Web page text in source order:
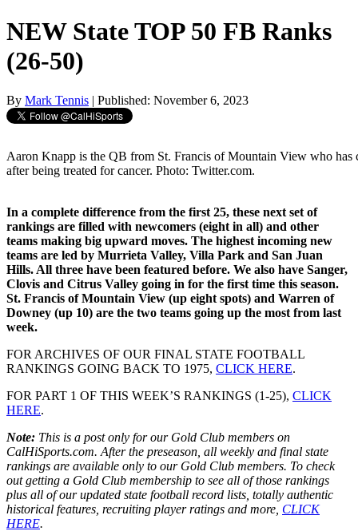
NEW State TOP 50 FB Ranks
(26-50)
By Mark Tennis | Published: November 6, 2023
Aaron Knapp is the QB from St. Francis of Mountain View who has
after being treated for cancer. Photo: Twitter.com.
In a complete difference from the first 25, these next set of
rankings are filled with newcomers (eight in all) and other
teams making big upward moves. The highest incoming new
teams are led by Murrieta Valley, Villa Park and San Juan
Hills. All three have been featured before. We also have Sanger,
Clovis and Citrus Valley going in for the first time this season.
St. Francis of Mountain View (up eight spots) and Warren of
Downey (up 10) are the two teams going up the most from last
week.
FOR ARCHIVES OF OUR FINAL STATE FOOTBALL
RANKINGS GOING BACK TO 1975, CLICK HERE.
FOR PART 1 OF THIS WEEK’S RANKINGS (1-25), CLICK
HERE.
Note: This is a post only for our Gold Club members on
CalHiSports.com. After the preseason, all weekly and final state
rankings are available only to our Gold Club members. To check
out getting a Gold Club membership to see all of those rankings
plus all of our updated state football record lists, totally authentic
historical features, recruiting player ratings and more, CLICK
HERE.